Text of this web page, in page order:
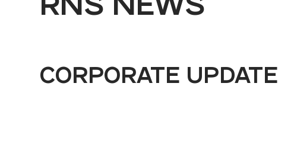
CORPORATE UPDATE